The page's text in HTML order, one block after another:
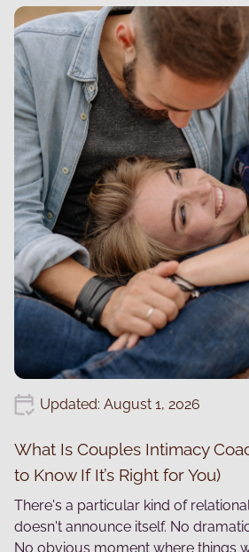
Updated: August 1, 2026
What Is Couples Intimacy
to Know If It’s Right for You)
There's a particular kind of
doesn't announce itself. No
No obvious moment where things